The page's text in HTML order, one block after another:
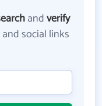
andverify
social links